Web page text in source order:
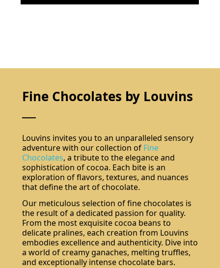
Fine Chocolates by Louvins
Louvins invites you to an unparalleled sensory
adventure with our collection of Fine
Chocolates, a tribute to the elegance and
sophistication of cocoa. Each bite is an
exploration of flavors, textures, and nuances
that define the art of chocolate.
Our meticulous selection of fine chocolates is
the result of a dedicated passion for quality.
From the most exquisite cocoa beans to
delicate pralines, each creation from Louvins
embodies excellence and authenticity. Dive into
a world of creamy ganaches, melting truffles,
and exceptionally intense chocolate bars.